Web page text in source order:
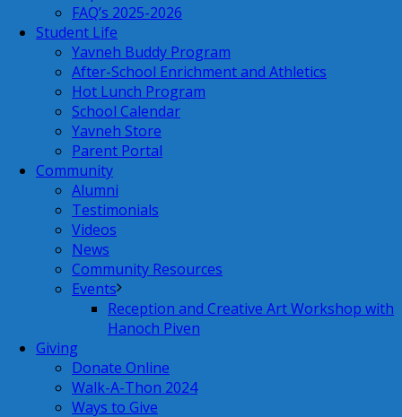
FAQ’s 2025-2026
Student Life
Yavneh Buddy Program
After-School Enrichment and Athletics
Hot Lunch Program
School Calendar
Yavneh Store
Parent Portal
Community
Alumni
Testimonials
Videos
News
Community Resources
Events
Reception and Creative Art Workshop with
Hanoch Piven
Giving
Donate Online
Walk-A-Thon 2024
Ways to Give